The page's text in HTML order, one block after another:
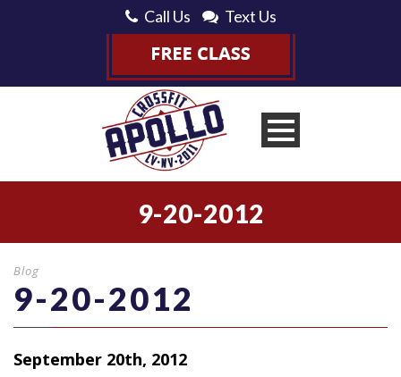
Call Us Text Us
9-20-2012
Blog
9-20-2012
September 20th, 2012